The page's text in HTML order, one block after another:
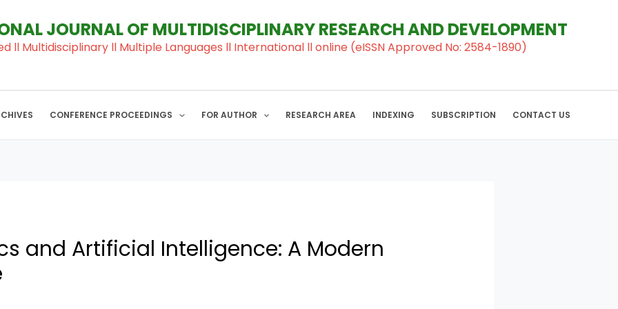
JOURNAL OF MULTIDISCIPLINARY RESEARCH AND DEVELOPMENT
ll Multidisciplinary ll Multiple Languages ll International ll online (eISSN Approved No: 2584-1890)
CONFERENCE PROCEEDINGS FOR AUTHOR RESEARCH AREA INDEXING SUBSCRIPTION CONTACT US
and Artificial Intelligence: A Modern